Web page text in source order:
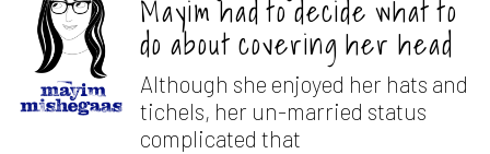
Mayim had to decide what to
do about covering her head
Although she enjoyed her hats and
tichels, her un-married status
complicated that